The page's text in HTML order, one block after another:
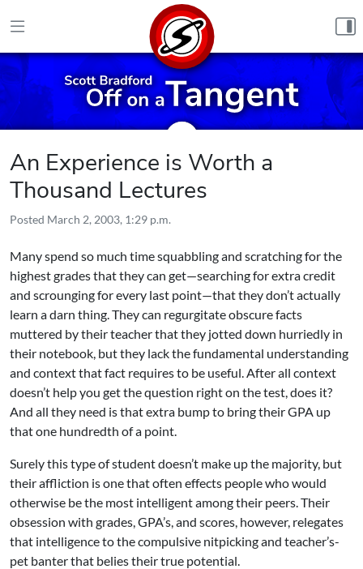
An Experience is Worth a
Thousand Lectures
Posted March 2, 2003, 1:29 p.m.
Many spend so much time squabbling and scratching for the
highest grades that they can get—searching for extra credit
and scrounging for every last point—that they don’t actually
learn a darn thing. They can regurgitate obscure facts
muttered by their teacher that they jotted down hurriedly in
their notebook, but they lack the fundamental understanding
and context that fact requires to be useful. After all context
doesn’t help you get the question right on the test, does it?
And all they need is that extra bump to bring their GPA up
that one hundredth of a point.
Surely this type of student doesn’t make up the majority, but
their affliction is one that often effects people who would
otherwise be the most intelligent among their peers. Their
obsession with grades, GPA’s, and scores, however, relegates
that intelligence to the compulsive nitpicking and teacher’s-
pet banter that belies their true potential.